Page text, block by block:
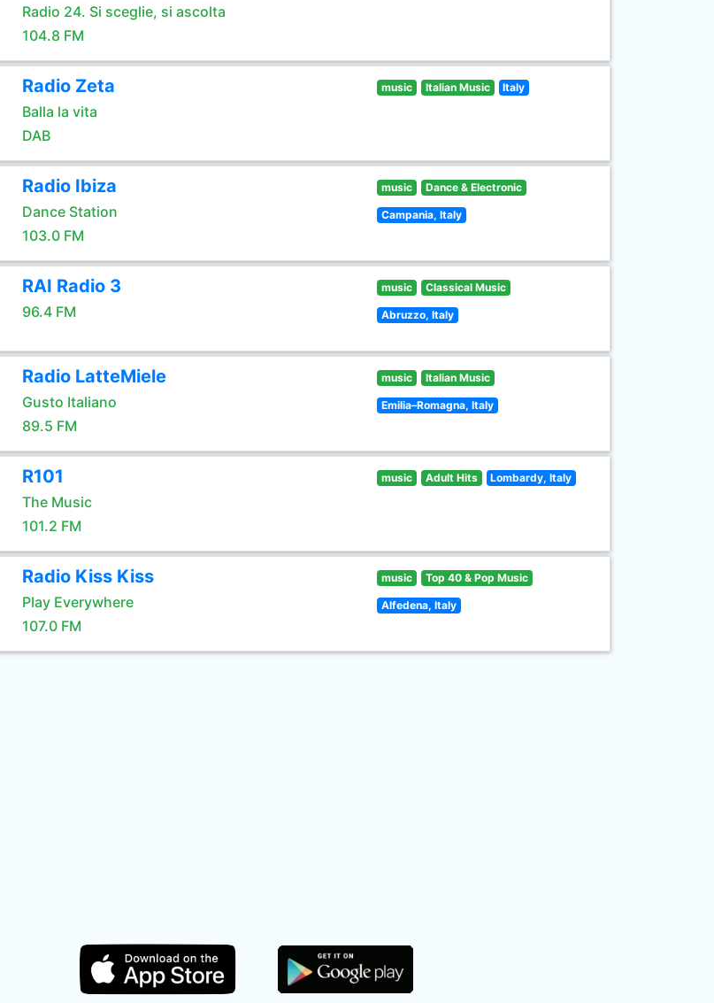
Radio 24. Si sceglie, si ascolta
104.8 FM
Radio Zeta
Balla la vita
DAB
music Italian Music Italy
Radio Ibiza
Dance Station
103.0 FM
music Dance & Electronic
Campania, Italy
RAI Radio 3
96.4 FM
music Classical Music
Abruzzo, Italy
Radio LatteMiele
Gusto Italiano
89.5 FM
music Italian Music
Emilia–Romagna, Italy
R101
The Music
101.2 FM
music Adult Hits Lombardy, Italy
Radio Kiss Kiss
Play Everywhere
107.0 FM
music Top 40 & Pop Music
Alfedena, Italy